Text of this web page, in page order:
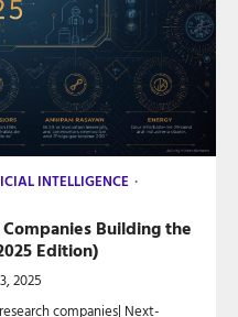
INTELLIGENCE
Building the
Edition)
2025
companies| Next-